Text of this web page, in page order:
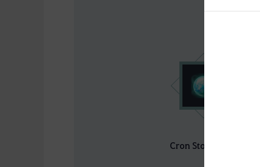
Cron Stone x100